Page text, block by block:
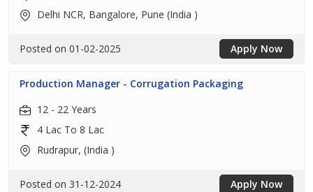
Delhi NCR, Bangalore, Pune (India )
Posted on 01-02-2025 Apply Now
Production Manager - Corrugation Packaging
12 - 22 Years
4 Lac To 8 Lac
Rudrapur, (India )
Posted on 31-12-2024 Apply Now